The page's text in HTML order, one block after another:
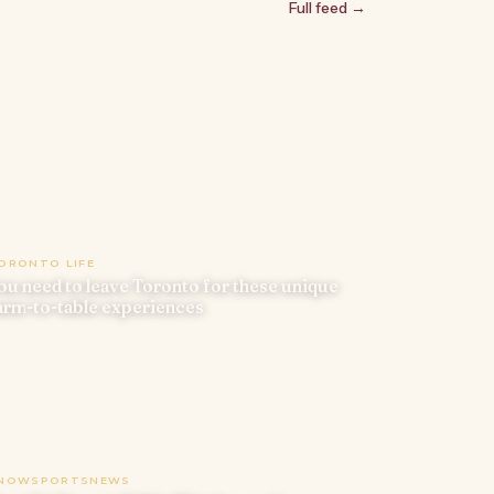
Full feed →
LIFE
need to leave Toronto for these unique
to-table experiences